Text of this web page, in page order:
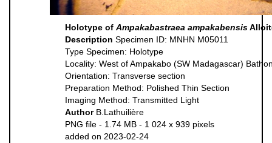
Holotype of Ampakabastraea ampakabensis
Description Specimen ID: MNHN M05011
Type Specimen: Holotype
Locality: West of Ampakabo (SW Madagascar)
Orientation: Transverse section
Preparation Method: Polished Thin Section
Imaging Method: Transmitted Light
Author B.Lathuilière
PNG file - 1.74 MB - 1 024 x 939 pixels
added on 2023-02-24